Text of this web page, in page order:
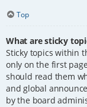
Top
What are sticky
Sticky topics within
only on the first
should read them
and global
by the board